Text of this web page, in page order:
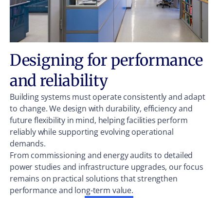
Designing for performance
and reliability
Building systems must operate consistently and adapt
to change. We design with durability, efficiency and
future flexibility in mind, helping facilities perform
reliably while supporting evolving operational
demands.
From commissioning and energy audits to detailed
power studies and infrastructure upgrades, our focus
remains on practical solutions that strengthen
performance and long-term value.